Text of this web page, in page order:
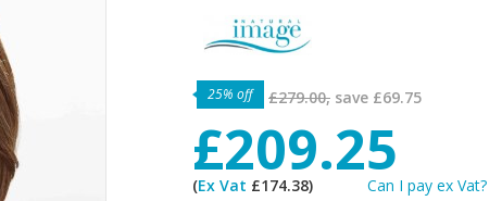
25% off £279.00, save £69.75
£209.25
(Ex Vat £174.38)
Can I pay ex Vat?